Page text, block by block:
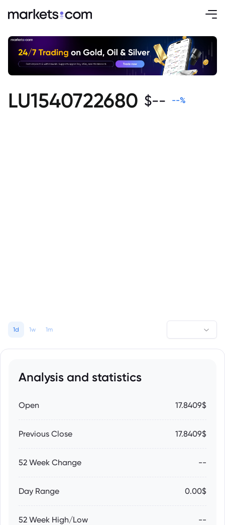
LU1540722680 $-- --%
1d 1w 1m
Analysis and statistics
Open 17.8409$
Previous Close 17.8409$
52 Week Change --
Day Range 0.00$
52 Week High/Low --